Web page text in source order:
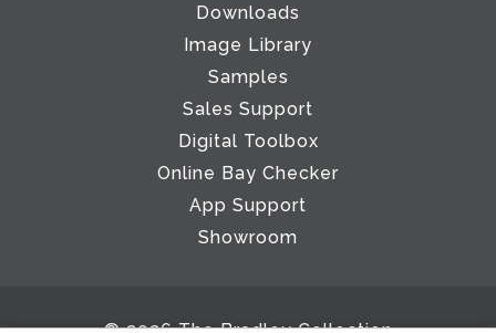
Downloads
Image Library
Samples
Sales Support
Digital Toolbox
Online Bay Checker
App Support
Showroom